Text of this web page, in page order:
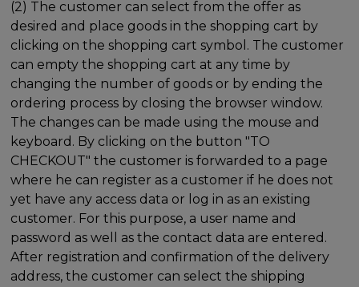
(2) The customer can select from the offer as
desired and place goods in the shopping cart by
clicking on the shopping cart symbol. The customer
can empty the shopping cart at any time by
changing the number of goods or by ending the
ordering process by closing the browser window.
The changes can be made using the mouse and
keyboard. By clicking on the button "TO
CHECKOUT" the customer is forwarded to a page
where he can register as a customer if he does not
yet have any access data or log in as an existing
customer. For this purpose, a user name and
password as well as the contact data are entered.
After registration and confirmation of the delivery
address, the customer can select the shipping